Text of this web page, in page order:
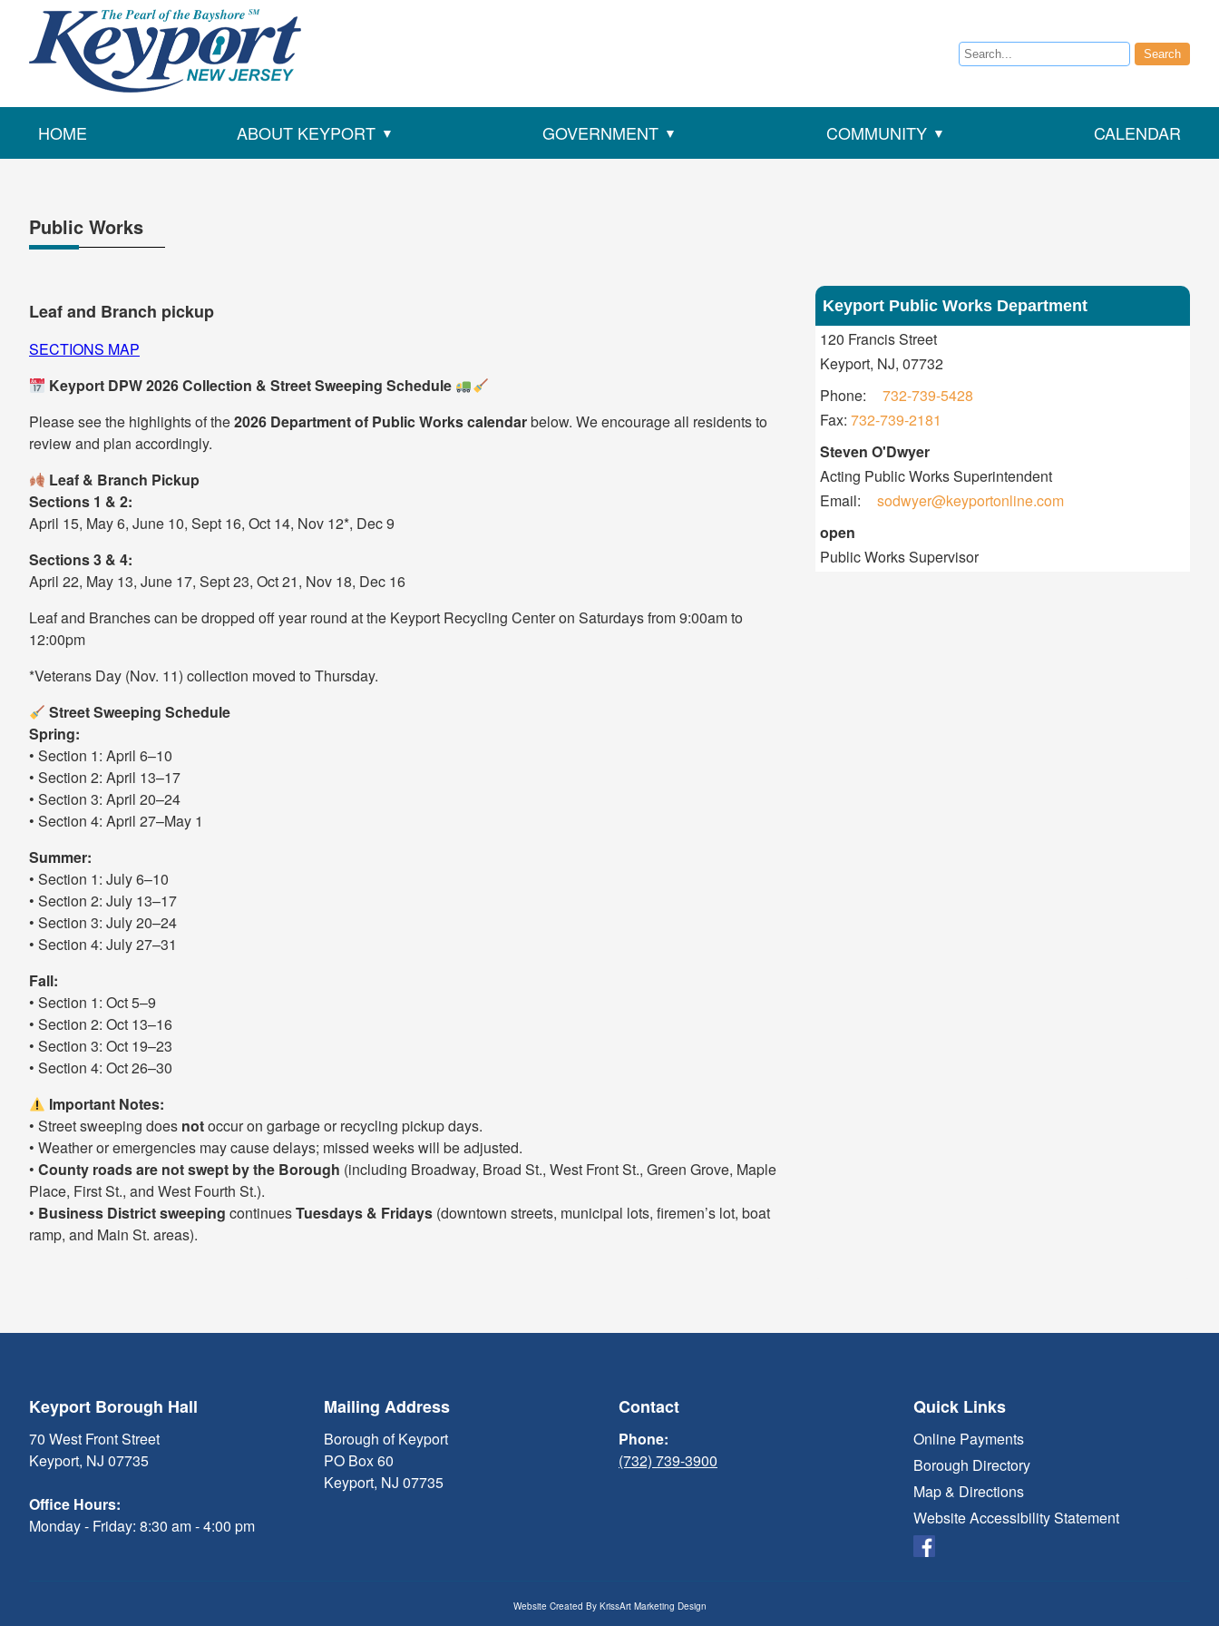
Search Search
HOME ABOUT KEYPORT GOVERNMENT COMMUNITY CALENDAR
Public Works
Leaf and Branch pickup
SECTIONS MAP
Keyport DPW 2026 Collection & Street Sweeping Schedule
Please see the highlights of the2026 Department of Public Works calendarbelow. We encourage all residents to
review and plan accordingly.
Leaf & Branch Pickup
Sections 1 & 2:
April 15, May 6, June 10, Sept 16, Oct 14, Nov 12*, Dec 9
Sections 3 & 4:
April 22, May 13, June 17, Sept 23, Oct 21, Nov 18, Dec 16
Leaf and Branches can be dropped off year round at the Keyport Recycling Center on Saturdays from 9:00am to
12:00pm
*Veterans Day (Nov. 11) collection moved to Thursday.
Street Sweeping Schedule
Spring:
• Section 1: April 6–10
• Section 2: April 13–17
• Section 3: April 20–24
• Section 4: April 27–May 1
Summer:
• Section 1: July 6–10
• Section 2: July 13–17
• Section 3: July 20–24
• Section 4: July 27–31
Fall:
• Section 1: Oct 5–9
• Section 2: Oct 13–16
• Section 3: Oct 19–23
• Section 4: Oct 26–30
Important Notes:
• Street sweeping does notoccur on garbage or recycling pickup days.
• Weather or emergencies may cause delays; missed weeks will be adjusted.
• County roads are not swept by the Borough (including Broadway, Broad St., West Front St., Green Grove, Maple
Place, First St., and West Fourth St.).
• Business District sweeping continuesTuesdays & Fridays (downtown streets, municipal lots, firemen’s lot, boat
ramp, and Main St. areas).
Keyport Public Works Department
Address
120 Francis Street
Keyport, NJ, 07732
Contact
Information
Phone:
732-739-5428
Fax: 732-739-2181
Contact
Information
Steven O'Dwyer
Acting Public Works Superintendent
Email:
sodwyer@keyportonline.com
Contact
Information
open
Public Works Supervisor
Keyport Borough Hall
70 West Front Street
Keyport, NJ 07735
Office Hours:
Monday - Friday: 8:30 am - 4:00 pm
Mailing Address
Borough of Keyport
PO Box 60
Keyport, NJ 07735
Contact
Phone:
(732) 739-3900
Quick Links
Online Payments
Borough Directory
Map & Directions
Website Accessibility Statement
Website Created By KrissArt Marketing Design